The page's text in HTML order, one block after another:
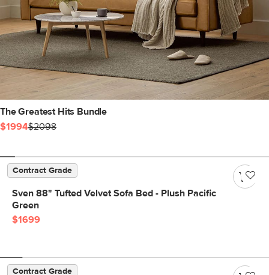
The Greatest Hits Bundle
$1994$2098
Contract Grade
Sven 88" Tufted Velvet Sofa Bed - Plush Pacific
Green
$1699
Contract Grade